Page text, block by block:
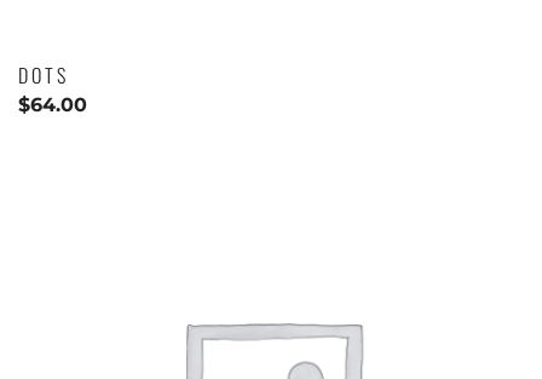
DOTS
$64.00